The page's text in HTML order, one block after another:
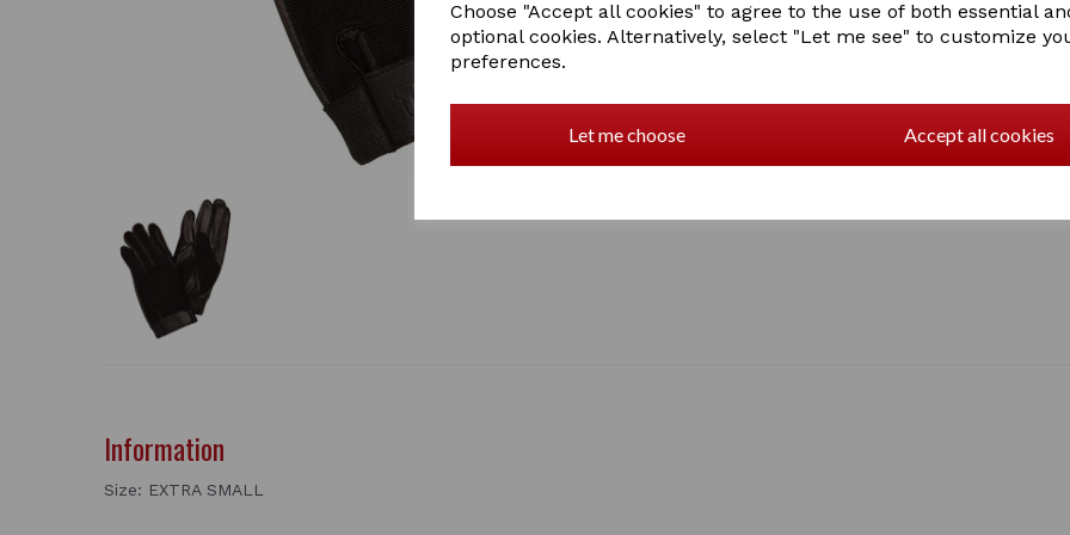
Choose "Accept all cookies" to agree to the use of both essential
optional cookies. Alternatively, select "Let me see" to customize
preferences.
Let me choose Accept all cookies
Sizes: Extra
Information
Size: EXTRA SMALL